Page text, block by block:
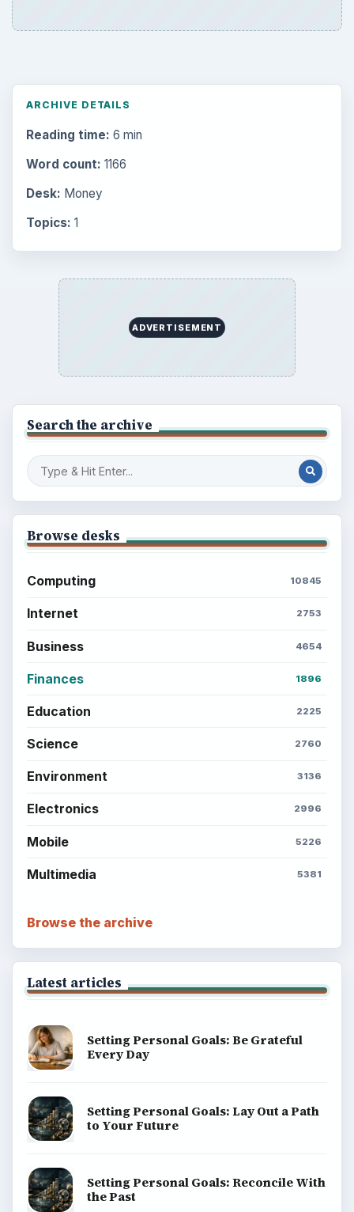
ARCHIVE DETAILS
Reading time: 6 min
Word count: 1166
Desk: Money
Topics: 1
ADVERTISEMENT
Search the archive
Browse desks
Computing 10845
Internet 2753
Business 4654
Finances 1896
Education 2225
Science 2760
Environment 3136
Electronics 2996
Mobile 5226
Multimedia 5381
Browse the archive
Latest articles
Setting Personal Goals: Be Grateful
Every Day
Setting Personal Goals: Lay Out a Path
to Your Future
Setting Personal Goals: Reconcile With
the Past